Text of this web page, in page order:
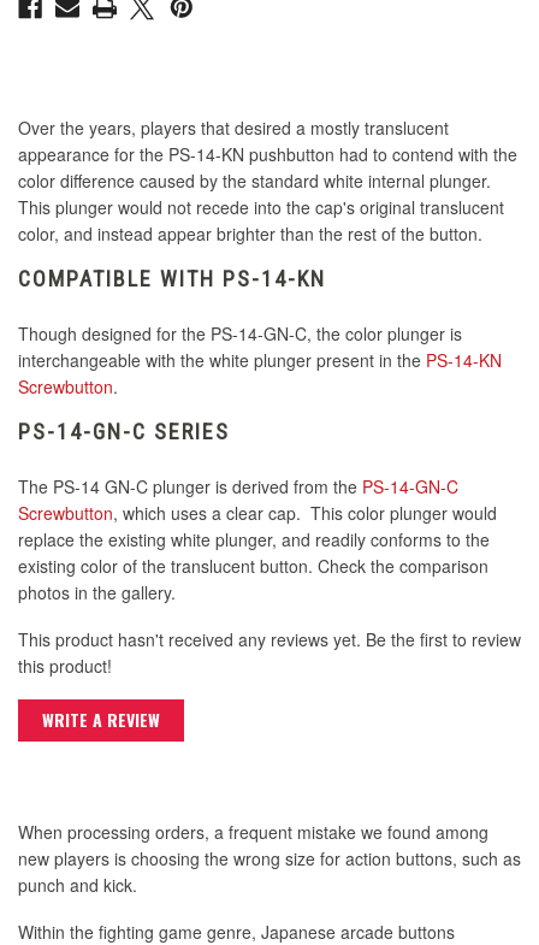
Over the years, players that desired a mostly translucent
appearance for the PS-14-KN pushbutton had to contend with the
color difference caused by the standard white internal plunger.
This plunger would not recede into the cap's original translucent
color, and instead appear brighter than the rest of the button.
COMPATIBLE WITH PS-14-KN
Though designed for the PS-14-GN-C, the color plunger is
interchangeable with the white plunger present in the PS-14-KN
Screwbutton.
PS-14-GN-C SERIES
The PS-14 GN-C plunger is derived from the PS-14-GN-C
Screwbutton, which uses a clear cap. This color plunger would
replace the existing white plunger, and readily conforms to the
existing color of the translucent button. Check the comparison
photos in the gallery.
This product hasn't received any reviews yet. Be the first to review
this product!
WRITE A REVIEW
When processing orders, a frequent mistake we found among
new players is choosing the wrong size for action buttons, such as
punch and kick.
Within the fighting game genre, Japanese arcade buttons